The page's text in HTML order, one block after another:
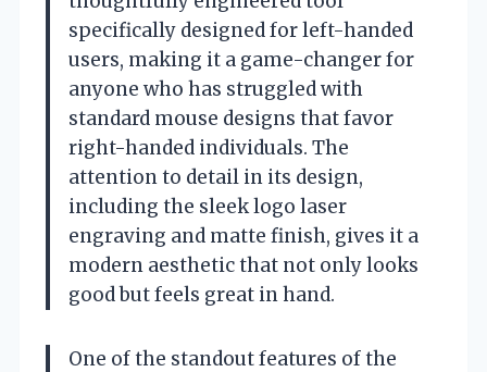
specifically designed for left-handed
users, making it a game-changer for
anyone who has struggled with
standard mouse designs that favor
right-handed individuals. The
attention to detail in its design,
including the sleek logo laser
engraving and matte finish, gives it a
modern aesthetic that not only looks
good but feels great in hand.
One of the standout features of the